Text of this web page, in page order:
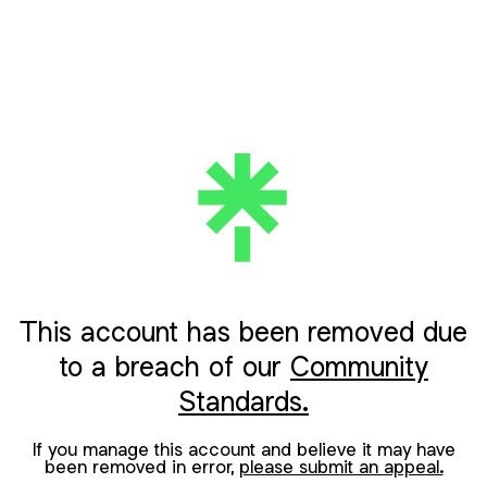
This account has been removed due
to a breach of our Community
Standards.
If you manage this account and believe it may have
been removed in error, please submit an appeal.